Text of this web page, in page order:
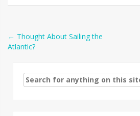
Post
← Thought About Sailing the
Atlantic?
Search
for: